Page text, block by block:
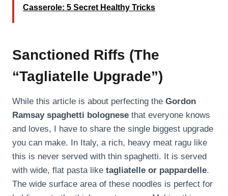
Casserole: 5 Secret Healthy Tricks
Sanctioned Riffs (The
“Tagliatelle Upgrade”)
While this article is about perfecting the Gordon
Ramsay spaghetti bolognese that everyone knows
and loves, I have to share the single biggest upgrade
you can make. In Italy, a rich, heavy meat ragu like
this is never served with thin spaghetti. It is served
with wide, flat pasta like tagliatelle or pappardelle.
The wide surface area of these noodles is perfect for